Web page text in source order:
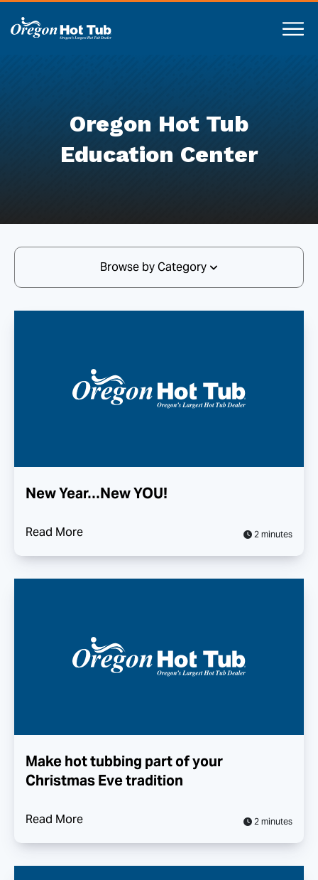
Oregon Hot Tub
Education Center
Browse by Category
New Year…New YOU!
Read More 2 minutes
Make hot tubbing part of your
Christmas Eve tradition
Read More 2 minutes